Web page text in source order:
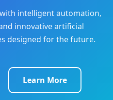
intelligent automation,
innovative artificial
designed for the future.
Learn More